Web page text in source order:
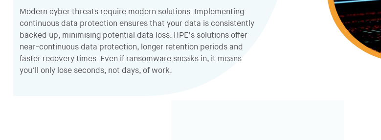
Modern cyber threats require modern solutions. Implementing
continuous data protection ensures that your data is consistently
backed up, minimising potential data loss. HPE’s solutions offer
near-continuous data protection, longer retention periods and
faster recovery times. Even if ransomware sneaks in, it means
you’ll only lose seconds, not days, of work.